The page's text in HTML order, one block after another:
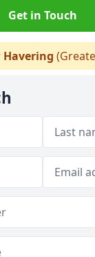
Get in Touch
Havering